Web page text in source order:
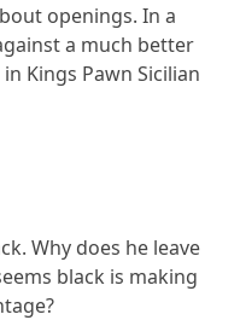
openings. In a
a much better
Kings Pawn Sicilian
Why does he leave
black is making